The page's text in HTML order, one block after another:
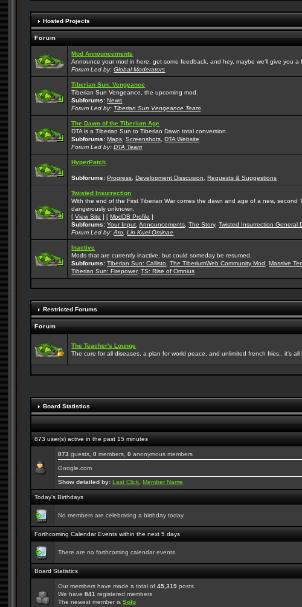
Hosted Projects
Forum
Mod Announcements
Announce your mod in here, get some feedback, and hey, maybe we'll give you a
Forum Led by:Global Moderators
Tiberian Sun: Vengeance
Tiberian Sun Vengeance, the upcoming mod.
Subforums: News
Forum Led by: Tiberian Sun Vengeance Team
The Dawn of the Tiberium Age
DTA is a Tiberian Sun to Tiberian Dawn total conversion.
Subforums: Maps ,Screenshots ,DTA Website
Forum Led by:DTA Team
HyperPatch
Subforums: Progress ,Development Disscusion ,Requests & Suggestions
Twisted Insurrection
With the end of the First Tiberian War comes the dawn and age of a new,
dangerously unknown.
[View Site ] [ModDB Profile ]
Subforums: Your Input ,Announcements ,The Story,Twisted Insurrection General
Forum Led by:Aro ,Lin Kuei Ominae
Inactive
Mods that are currently inactive, but could someday be resumed.
Subforums: Tiberian Sun: Callisto ,The TiberiumWeb Community Mod ,Massive
Tiberian Sun: Firepower,TS: Rise of Omnius
Restricted Forums
Forum
The Teacher's Lounge
The cure for all diseases, a plan for world peace, and unlimited french fries.. it's
Board Statistics
873 user(s) active in the past 15 minutes
873 guests,0 members,0 anonymous members
Google.com
Show detailed by: Last Click ,Member Name
Today's Birthdays
No members are celebrating a birthday today
Forthcoming Calendar Events within the next 5 days
There are no forthcoming calendar events
Board Statistics
Our members have made a total of45,319 posts
We have841 registered members
The newest member isSolo